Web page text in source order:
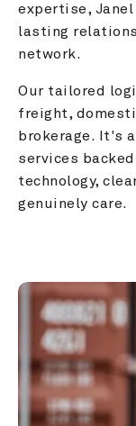
expertise,
lasting
network.
Our tailored
freight,
brokerage. It's
services
technology,
genuinely care.